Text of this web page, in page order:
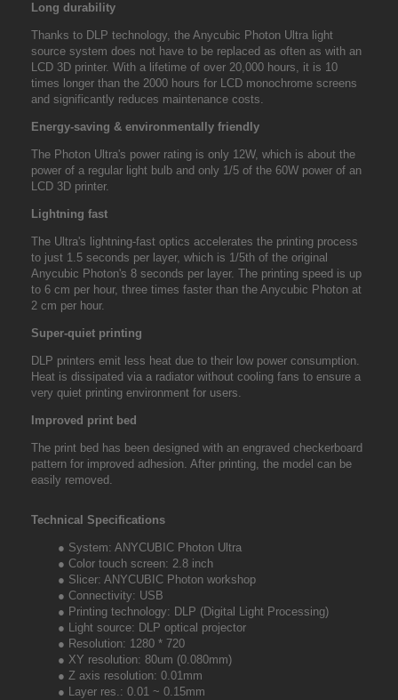
Long durability
Thanks to DLP technology, the Anycubic Photon Ultra light
source system does not have to be replaced as often as with an
LCD 3D printer. With a lifetime of over 20,000 hours, it is 10
times longer than the 2000 hours for LCD monochrome screens
and significantly reduces maintenance costs.
Energy-saving & environmentally friendly
The Photon Ultra's power rating is only 12W, which is about the
power of a regular light bulb and only 1/5 of the 60W power of an
LCD 3D printer.
Lightning fast
The Ultra's lightning-fast optics accelerates the printing process
to just 1.5 seconds per layer, which is 1/5th of the original
Anycubic Photon's 8 seconds per layer. The printing speed is up
to 6 cm per hour, three times faster than the Anycubic Photon at
2 cm per hour.
Super-quiet printing
DLP printers emit less heat due to their low power consumption.
Heat is dissipated via a radiator without cooling fans to ensure a
very quiet printing environment for users.
Improved print bed
The print bed has been designed with an engraved checkerboard
pattern for improved adhesion. After printing, the model can be
easily removed.
Technical Specifications
● System: ANYCUBIC Photon Ultra
● Color touch screen: 2.8 inch
● Slicer: ANYCUBIC Photon workshop
● Connectivity: USB
● Printing technology: DLP (Digital Light Processing)
● Light source: DLP optical projector
● Resolution: 1280 * 720
● XY resolution: 80um (0.080mm)
● Z axis resolution: 0.01mm
● Layer res.: 0.01 ~ 0.15mm